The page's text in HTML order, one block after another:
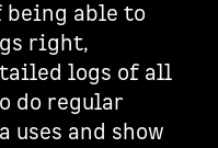
being able to
right,
logs of all
do regular
uses and show